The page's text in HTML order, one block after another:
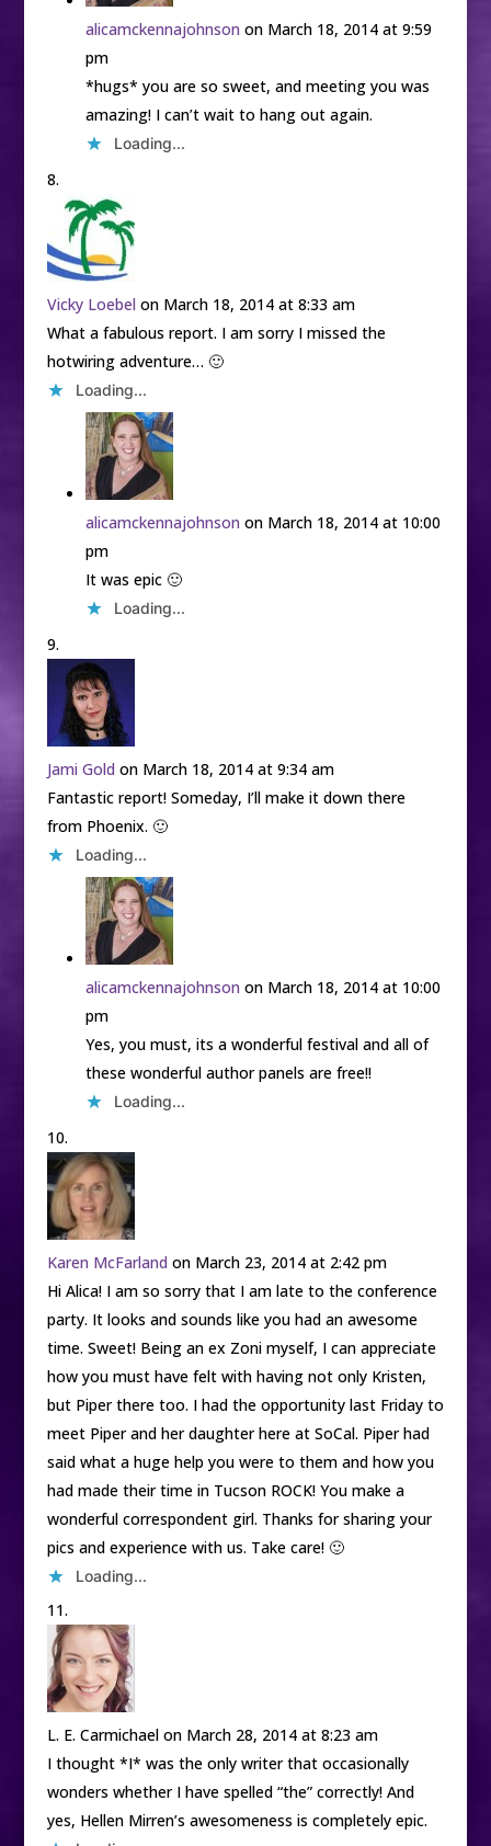
alicamckennajohnson on March 18, 2014 at 9:59
pm
*hugs* you are so sweet, and meeting you was
amazing! I can’t wait to hang out again.
Loading...
Vicky Loebel on March 18, 2014 at 8:33 am
What a fabulous report. I am sorry I missed the
hotwiring adventure… 🙂
Loading...
alicamckennajohnson on March 18, 2014 at 10:00
pm
It was epic 🙂
Loading...
Jami Gold on March 18, 2014 at 9:34 am
Fantastic report! Someday, I’ll make it down there
from Phoenix. 🙂
Loading...
alicamckennajohnson on March 18, 2014 at 10:00
pm
Yes, you must, its a wonderful festival and all of
these wonderful author panels are free!!
Loading...
Karen McFarland on March 23, 2014 at 2:42 pm
Hi Alica! I am so sorry that I am late to the conference
party. It looks and sounds like you had an awesome
time. Sweet! Being an ex Zoni myself, I can appreciate
how you must have felt with having not only Kristen,
but Piper there too. I had the opportunity last Friday to
meet Piper and her daughter here at SoCal. Piper had
said what a huge help you were to them and how you
had made their time in Tucson ROCK! You make a
wonderful correspondent girl. Thanks for sharing your
pics and experience with us. Take care! 🙂
Loading...
L. E. Carmichael on March 28, 2014 at 8:23 am
I thought *I* was the only writer that occasionally
wonders whether I have spelled “the” correctly! And
yes, Hellen Mirren’s awesomeness is completely epic.